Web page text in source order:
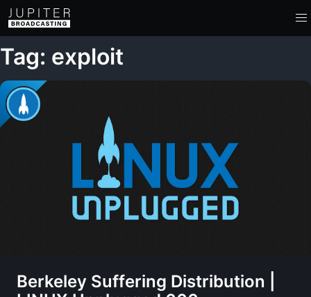
Tag: exploit
Berkeley Suffering Distribution |